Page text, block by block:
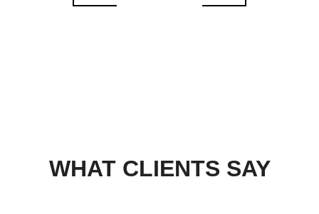
WHAT CLIENTS SAY